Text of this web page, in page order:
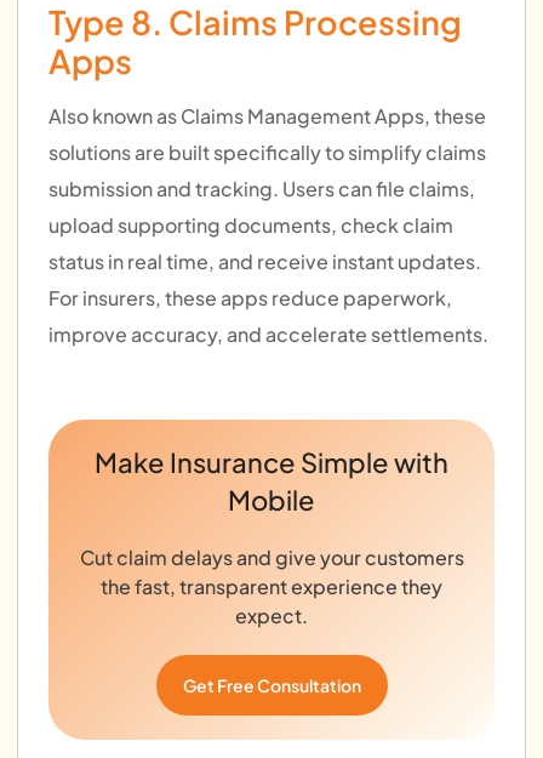
Type 8. Claims Processing
Apps
Also known as Claims Management Apps, these
solutions are built specifically to simplify claims
submission and tracking. Users can file claims,
upload supporting documents, check claim
status in real time, and receive instant updates.
For insurers, these apps reduce paperwork,
improve accuracy, and accelerate settlements.
Make Insurance Simple with
Mobile
Cut claim delays and give your customers
the fast, transparent experience they
expect.
Get Free Consultation